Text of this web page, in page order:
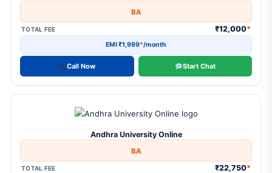
BA
TOTAL FEE ₹12,000*
EMI ₹1,999*/month
Call Now Start Chat
Andhra University Online
BA
TOTAL FEE ₹22,750*